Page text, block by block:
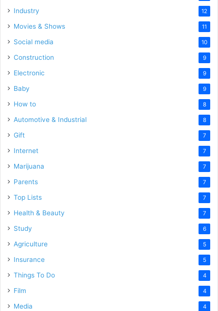
Industry 12
Movies & Shows 11
Social media 10
Construction 9
Electronic 9
Baby 9
How to 8
Automotive & Industrial 8
Gift 7
Internet 7
Marijuana 7
Parents 7
Top Lists 7
Health & Beauty 7
Study 6
Agriculture 5
Insurance 5
Things To Do 4
Film 4
Media 4